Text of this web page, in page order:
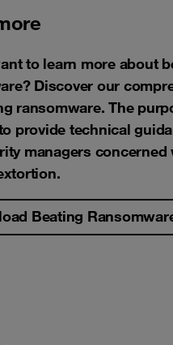
to learn more about
Discover our
ransomware. The
provide technical
managers concerned
Beating